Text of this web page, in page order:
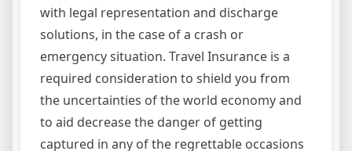
with legal representation and discharge
solutions, in the case of a crash or
emergency situation. Travel Insurance is a
required consideration to shield you from
the uncertainties of the world economy and
to aid decrease the danger of getting
captured in any of the regrettable occasions